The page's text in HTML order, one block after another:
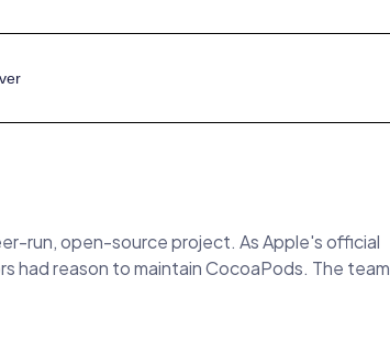
run, open-source project. As Apple's official
had reason to maintain CocoaPods. The team